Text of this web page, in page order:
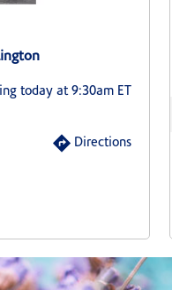
today at 9:30am ET
Directions